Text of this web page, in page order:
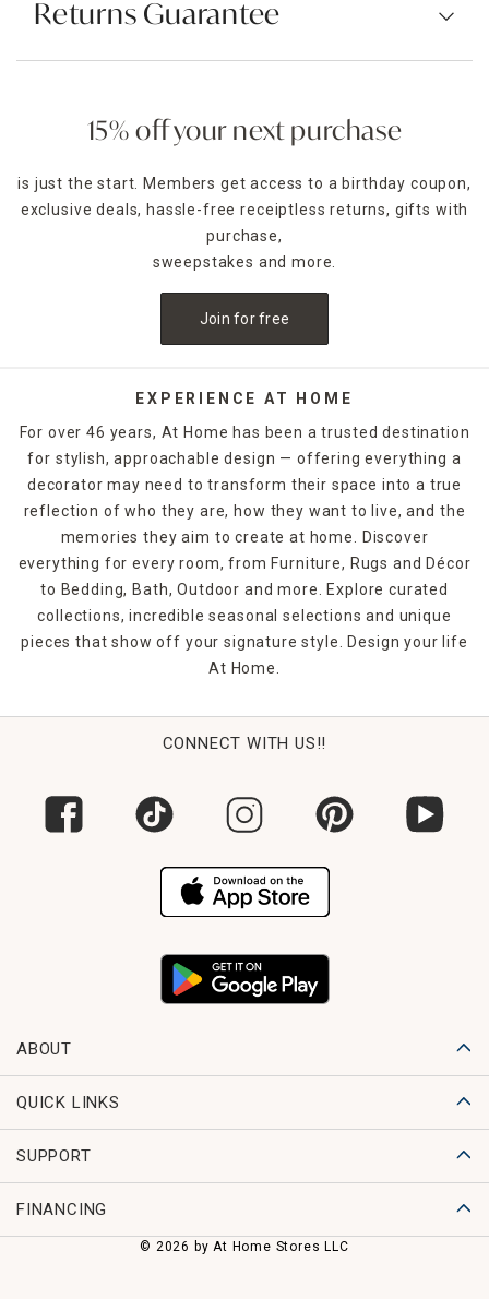
Returns Guarantee
15% off your next purchase
is just the start. Members get access to a birthday coupon,
exclusive deals, hassle-free receiptless returns, gifts with
purchase,
sweepstakes and more.
Join for free
EXPERIENCE AT HOME
For over 46 years, At Home has been a trusted destination
for stylish, approachable design — offering everything a
decorator may need to transform their space into a true
reflection of who they are, how they want to live, and the
memories they aim to create at home. Discover
everything for every room, from Furniture, Rugs and Décor
to Bedding, Bath, Outdoor and more. Explore curated
collections, incredible seasonal selections and unique
pieces that show off your signature style. Design your life
At Home.
CONNECT WITH US!!
ABOUT
QUICK LINKS
SUPPORT
FINANCING
© 2026 by At Home Stores LLC